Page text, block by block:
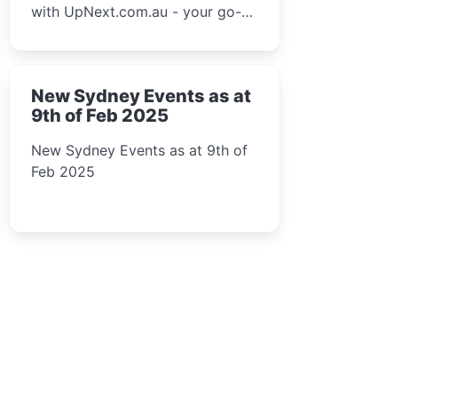
with UpNext.com.au - your go-to
New Sydney Events as at
9th of Feb 2025
New Sydney Events as at 9th of
Feb 2025